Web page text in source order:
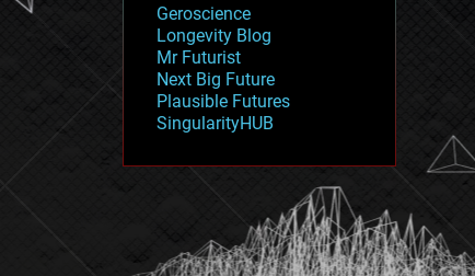
military
mobile phones
moore's law
nanotechnology
neuroscience
nuclear energy
open access
physics
Geroscience
Longevity Blog
Mr Futurist
Next Big Future
Plausible Futures
SingularityHUB